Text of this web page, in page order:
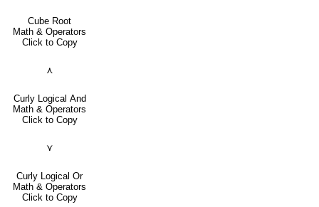
Cube Root
Math & Operators
Click to Copy
⋏
Curly Logical And
Math & Operators
Click to Copy
⋎
Curly Logical Or
Math & Operators
Click to Copy